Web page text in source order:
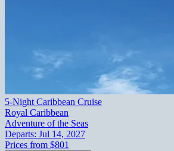
5-Night Caribbean Cruise
Royal Caribbean
Adventure of the Seas
Departs: Jul 14, 2027
Prices from $801